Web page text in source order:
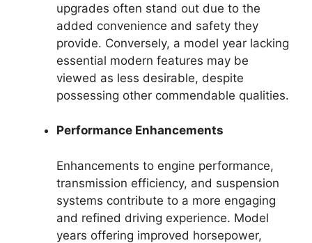
upgrades often stand out due to the
added convenience and safety they
provide. Conversely, a model year lacking
essential modern features may be
viewed as less desirable, despite
possessing other commendable qualities.
Performance Enhancements
Enhancements to engine performance,
transmission efficiency, and suspension
systems contribute to a more engaging
and refined driving experience. Model
years offering improved horsepower,